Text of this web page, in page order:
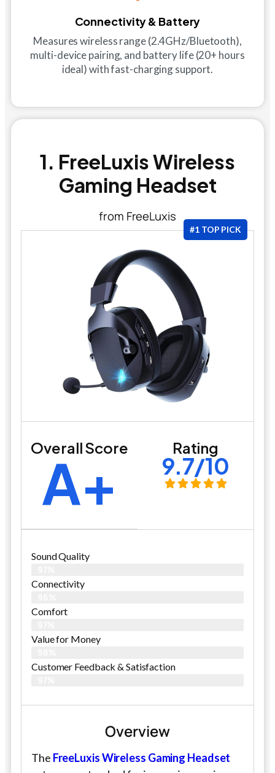
Connectivity & Battery
Measures wireless range (2.4GHz/Bluetooth),
multi-device pairing, and battery life (20+ hours
ideal) with fast-charging support.
1. FreeLuxis Wireless
Gaming Headset
from FreeLuxis
#1 TOP PICK
Overall Score
A+ Rating
9.7/10
Sound Quality
Connectivity
Comfort
Value for Money
Customer Feedback & Satisfaction​
Overview
The FreeLuxis Wireless Gaming Headset